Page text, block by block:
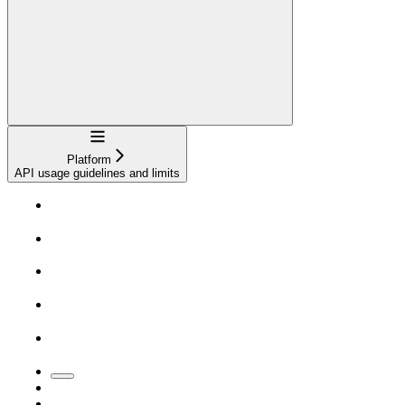
Navigation
Platform
API usage guidelines and limits